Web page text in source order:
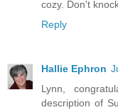
cozy. Don't
Reply
Hallie Ephron
Lynn,
description of